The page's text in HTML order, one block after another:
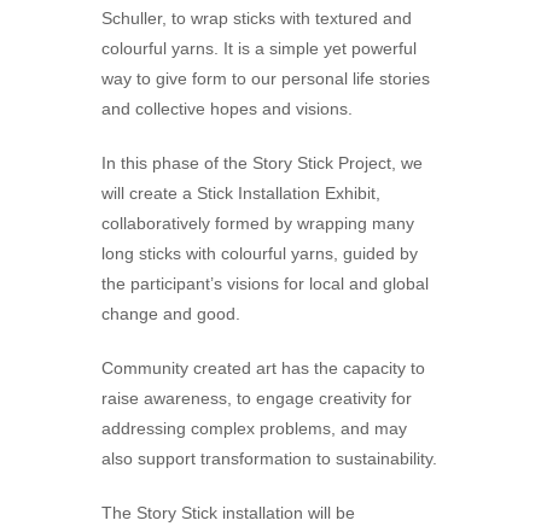
Schuller, to wrap sticks with textured and
colourful yarns. It is a simple yet powerful
way to give form to our personal life stories
and collective hopes and visions.
In this phase of the Story Stick Project, we
will create a Stick Installation Exhibit,
collaboratively formed by wrapping many
long sticks with colourful yarns, guided by
the participant’s visions for local and global
change and good.
Community created art has the capacity to
raise awareness, to engage creativity for
addressing complex problems, and may
also support transformation to sustainability.
The Story Stick installation will be